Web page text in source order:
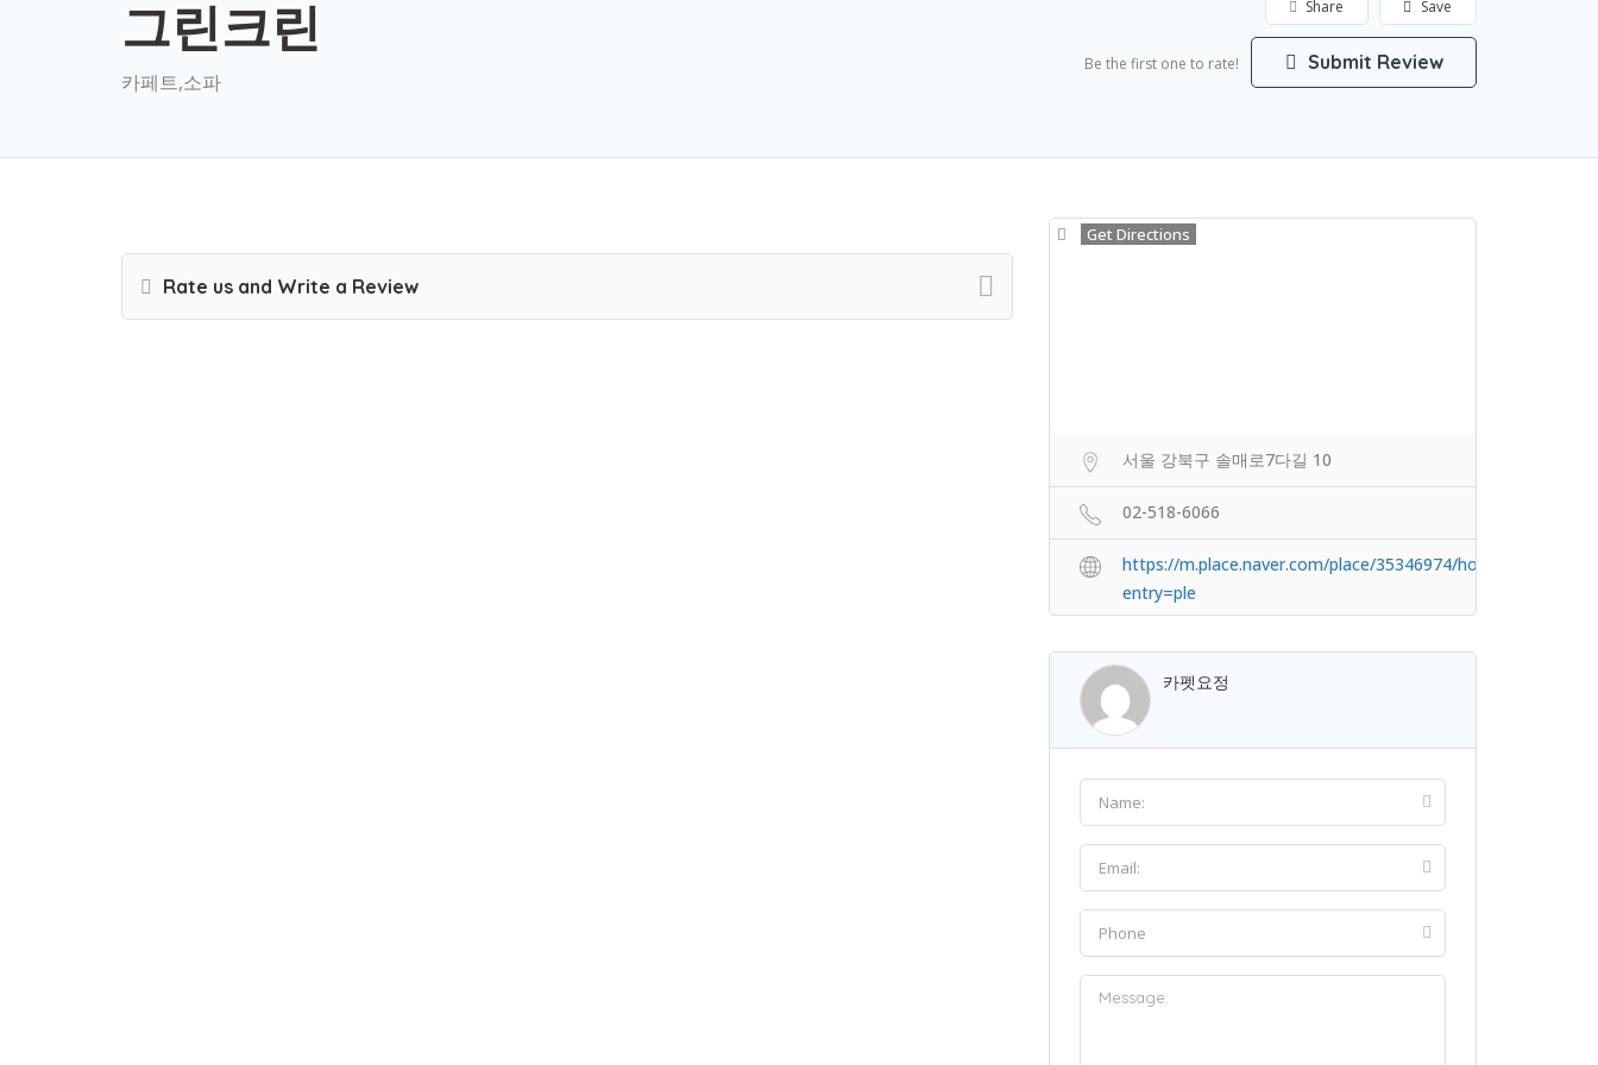
그린크린
카페트,소파
Save
Share
Be the first one to rate! Submit Review
Rate us and Write a Review
Get Directions
서울 강북구 솔매로7다길 10
02-518-6066
https://m.place.naver.com/place/35346974/home?
entry=ple
카펫요정